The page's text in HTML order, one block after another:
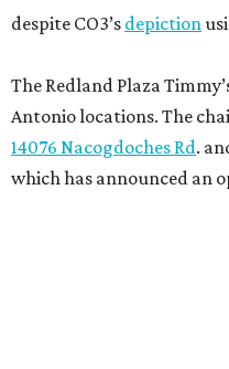
despite CO3’s depiction
The Redland Plaza
Antonio locations. The
14076 Nacogdoches Rd.
which has announced an